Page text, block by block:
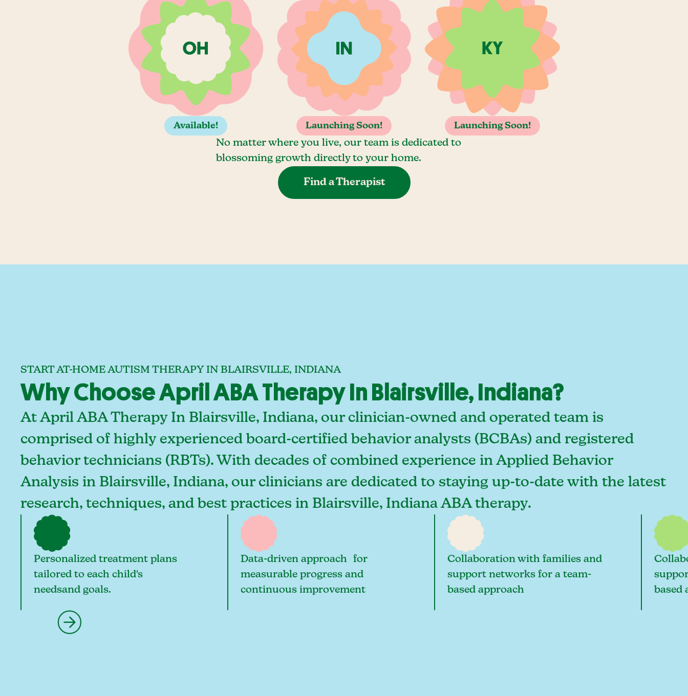
Available! Launching Soon! Launching Soon!
No matter where you live, our team is dedicated to
blossoming growth directly to your home.
Find a Therapist
START AT-HOME AUTISM THERAPY IN BLAIRSVILLE, INDIANA
Why Choose April ABA Therapy In Blairsville, Indiana?
At April ABA Therapy In Blairsville, Indiana, our clinician-owned and operated team is
comprised of highly experienced board-certified behavior analysts (BCBAs) and registered
behavior technicians (RBTs). With decades of combined experience in Applied Behavior
Analysis in Blairsville, Indiana, our clinicians are dedicated to staying up-to-date with the latest
research, techniques, and best practices in Blairsville, Indiana ABA therapy.
Personalized treatment plans
tailored to each child's
needsand goals.
Data-driven approach for
measurable progress and
continuous improvement
Collaboration with families and
support networks for a team-
based approach
based